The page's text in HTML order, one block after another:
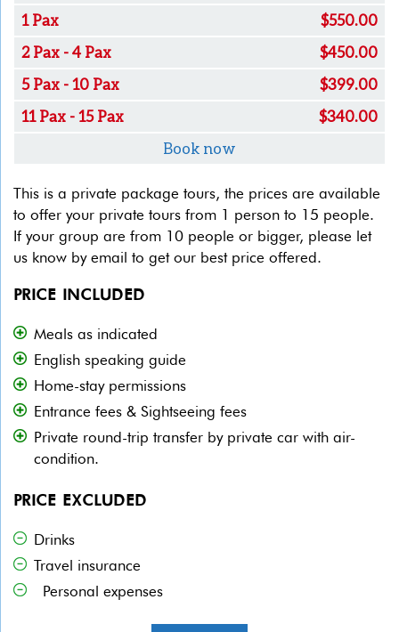
1 Pax
$550.00
2 Pax - 4 Pax
$450.00
5 Pax - 10 Pax
$399.00
11 Pax - 15 Pax
$340.00
Book now
This is a private package tours, the prices are available
to offer your private tours from 1 person to 15 people.
If your group are from 10 people or bigger, please let
us know by email to get our best price offered.
PRICE INCLUDED
Meals as indicated
English speaking guide
Home-stay permissions
Entrance fees & Sightseeing fees
Private round-trip transfer by private car with air-
condition.
PRICE EXCLUDED
Drinks
Travel insurance
Personal expenses